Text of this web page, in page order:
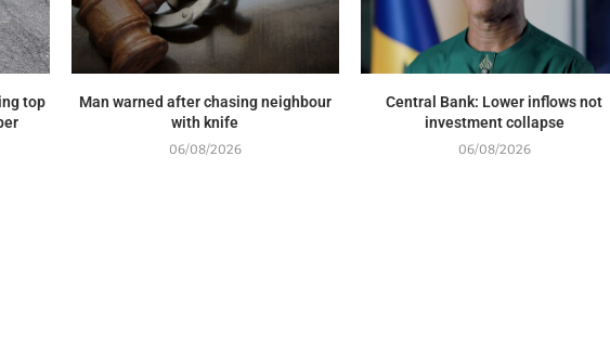
top
Man warned after chasing neighbour
with knife
06/08/2026
Central Bank: Lower inflows not
investment collapse
06/08/2026